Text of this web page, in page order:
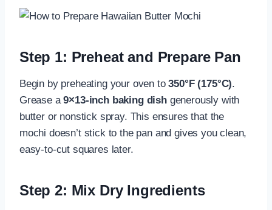
Step 1: Preheat and Prepare Pan
Begin by preheating your oven to350°F (175°C).
Grease a9×13-inch baking dishgenerously with
butter or nonstick spray. This ensures that the
mochi doesn’t stick to the pan and gives you clean,
easy-to-cut squares later.
Step 2: Mix Dry Ingredients